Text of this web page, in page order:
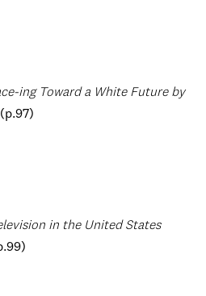
ing Toward a White Future by
in the United States